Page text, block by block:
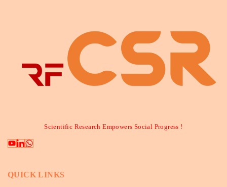
Scientific Research Empowers Social Progress !
QUICK LINKS